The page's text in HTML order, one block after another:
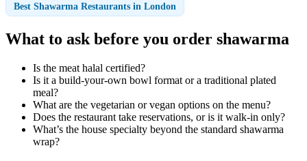
Best Shawarma Restaurants in London
What to ask before you order shawarma
Is the meat halal certified?
Is it a build-your-own bowl format or a traditional plated
meal?
What are the vegetarian or vegan options on the menu?
Does the restaurant take reservations, or is it walk-in only?
What’s the house specialty beyond the standard shawarma
wrap?